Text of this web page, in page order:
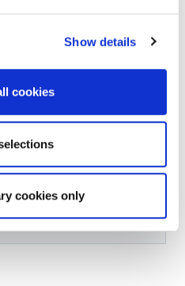
Show details
cookies
cookies only